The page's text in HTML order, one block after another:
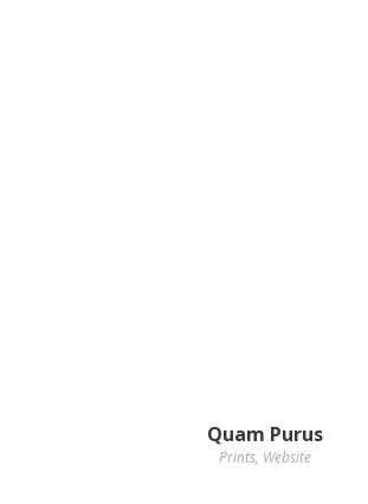
Quam Purus
Prints, Website